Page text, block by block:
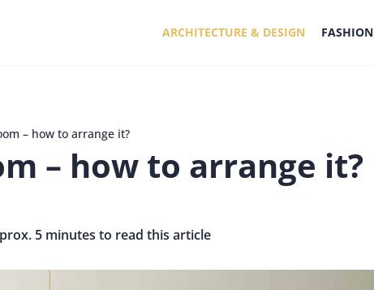
ARCHITECTURE & DESIGN FASHION
– how to arrange it?
– how to arrange it?
5 minutes to read this article